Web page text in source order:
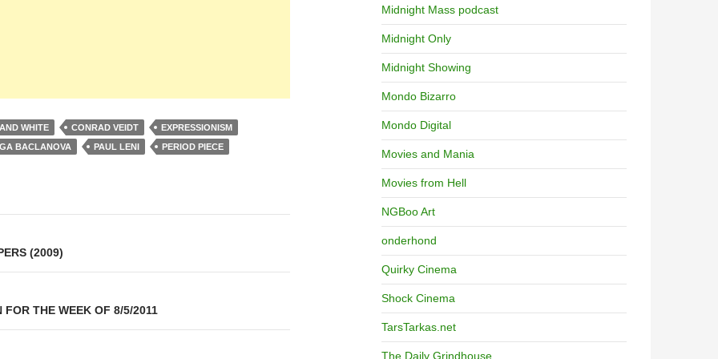
WHITE CONRAD VEIDT
EXPRESSIONISM
BACLANOVA PAUL LENI
PERIOD PIECE
(2009)
FOR THE WEEK OF 8/5/2011
Midnight Mass podcast
Midnight Only
Midnight Showing
Mondo Bizarro
Mondo Digital
Movies and Mania
Movies from Hell
NGBoo Art
onderhond
Quirky Cinema
Shock Cinema
TarsTarkas.net
The Daily Grindhouse